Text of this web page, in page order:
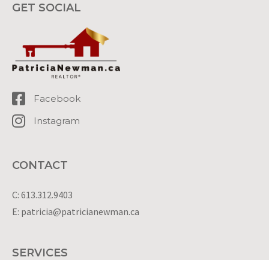
GET SOCIAL
Facebook
Instagram
CONTACT
C: 613.312.9403
E: patricia@patricianewman.ca
SERVICES